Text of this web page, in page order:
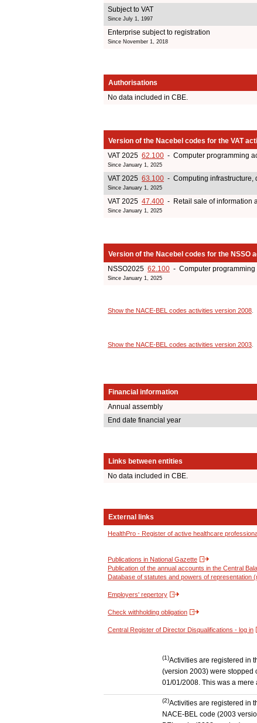
Subject to VAT
Since July 1, 1997
Enterprise subject to registration
Since November 1, 2018
Authorisations
No data included in CBE.
Version of the Nacebel codes for the VAT
VAT 2025 62.100 - Computer programming
Since January 1, 2025
VAT 2025 63.100 - Computing infrastructure,
Since January 1, 2025
VAT 2025 47.400 - Retail sale of information
Since January 1, 2025
Version of the Nacebel codes for the NSSO
NSSO2025 62.100 - Computer programming
Since January 1, 2025
Show the NACE-BEL codes activities version 2008
Show the NACE-BEL codes activities version 2003
Financial information
Annual assembly
End date financial year
Links between entities
No data included in CBE.
External links
HealthPro - Register of active healthcare
Publications in National Gazette
Publication of the annual accounts in the Central
Database of statutes and powers of representation
Employers' repertory
Check withholding obligation
Central Register of Director Disqualifications - log in
(1)Activities are registered in
(version 2003) were stopped
01/01/2008. This was a
(2)Activities are registered in
NACE-BEL code (2003